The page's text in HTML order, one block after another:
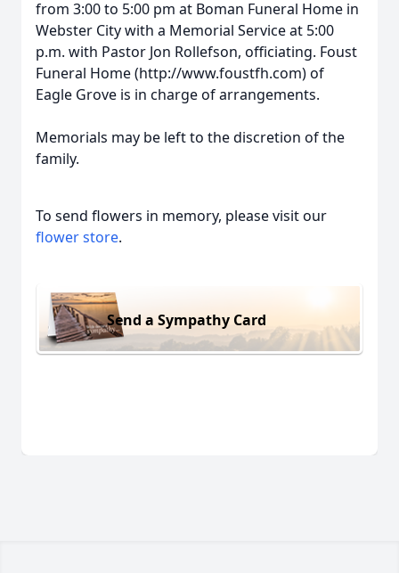
from 3:00 to 5:00 pm at Boman Funeral Home in
Webster City with a Memorial Service at 5:00
p.m. with Pastor Jon Rollefson, officiating. Foust
Funeral Home (http://www.foustfh.com) of
Eagle Grove is in charge of arrangements.
Memorials may be left to the discretion of the
family.
To send flowers in memory, please visit our
flower store.
Send a Sympathy Card